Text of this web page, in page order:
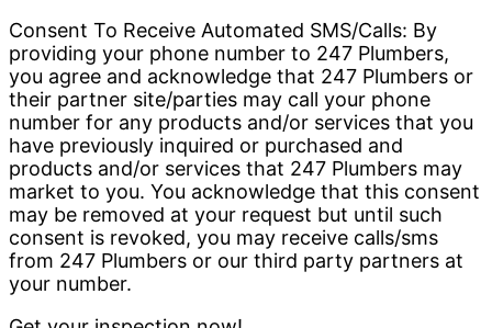
Consent To Receive Automated SMS/Calls: By
providing your phone number to 247 Plumbers,
you agree and acknowledge that 247 Plumbers or
their partner site/parties may call your phone
number for any products and/or services that you
have previously inquired or purchased and
products and/or services that 247 Plumbers may
market to you. You acknowledge that this consent
may be removed at your request but until such
consent is revoked, you may receive calls/sms
from 247 Plumbers or our third party partners at
your number.